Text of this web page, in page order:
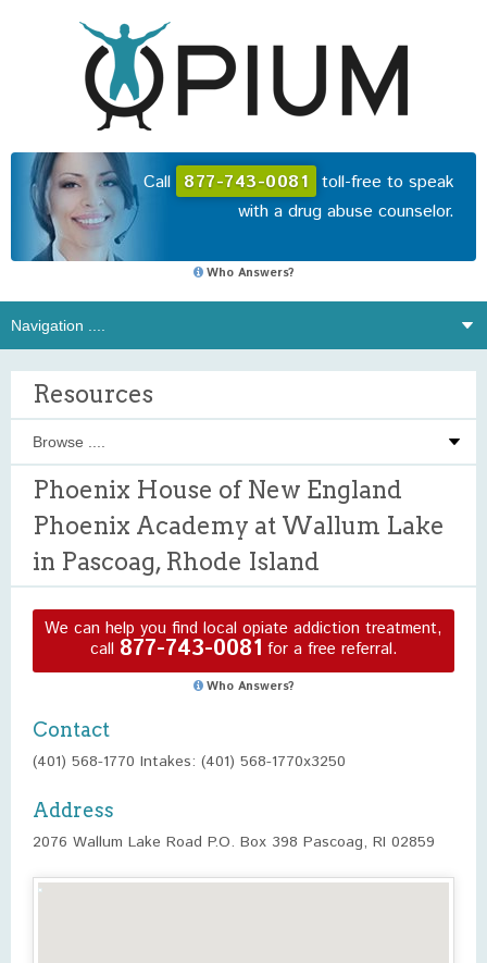
Call 877-743-0081 toll-free to speak
with a drug abuse counselor.
Who Answers?
Resources
Phoenix House of New England
Phoenix Academy at Wallum Lake
in Pascoag, Rhode Island
We can help you find local opiate addiction treatment,
call 877-743-0081 for a free referral.
Who Answers?
Contact
(401) 568-1770 Intakes: (401) 568-1770x3250
Address
2076 Wallum Lake Road P.O. Box 398 Pascoag, RI 02859